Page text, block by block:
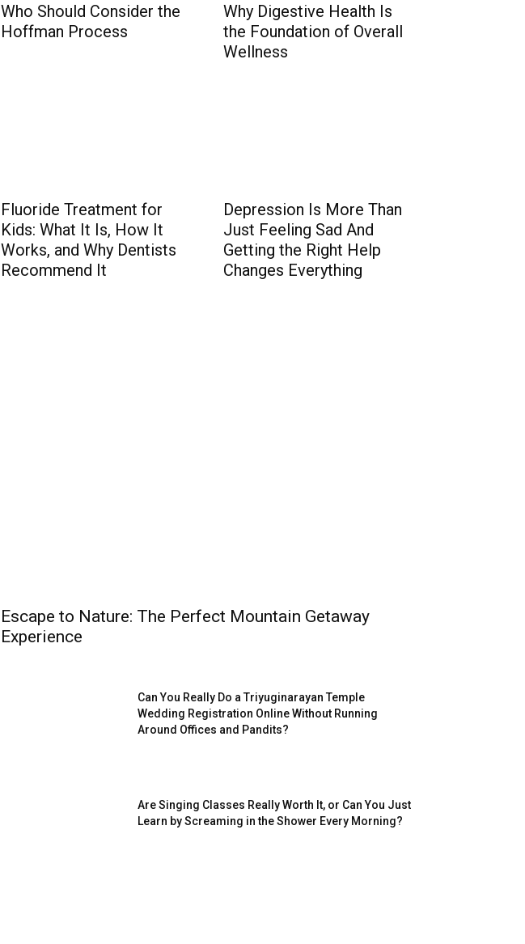
Who Should Consider the
Hoffman Process
Why Digestive Health Is
the Foundation of Overall
Wellness
Fluoride Treatment for
Kids: What It Is, How It
Works, and Why Dentists
Recommend It
Depression Is More Than
Just Feeling Sad And
Getting the Right Help
Changes Everything
Escape to Nature: The Perfect Mountain Getaway
Experience
Can You Really Do a Triyuginarayan Temple
Wedding Registration Online Without Running
Around Offices and Pandits?
Are Singing Classes Really Worth It, or Can You Just
Learn by Screaming in the Shower Every Morning?